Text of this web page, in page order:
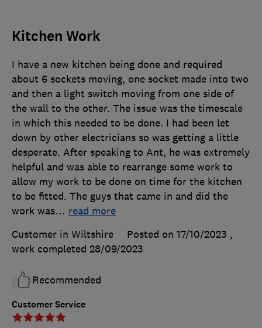
Kitchen Work
Customer Service
I have a new kitchen being done and required
about 6 sockets moving, one socket made into two
and then a light switch moving from one side of
the wall to the other. The issue was the timescale
in which this needed to be done. I had been let
down by other electricians so was getting a little
desperate. After speaking to Ant, he was extremely
helpful and was able to rearrange some work to
allow my work to be done on time for the kitchen
to be fitted. The guys that came in and did the
work was… read more
Customer in Wiltshire
Posted on 17/10/2023 ,
work completed 28/09/2023
Recommended